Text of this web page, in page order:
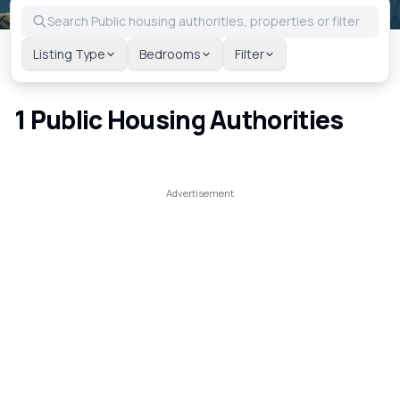
Listing Type Bedrooms Filter
1 Public Housing Authorities